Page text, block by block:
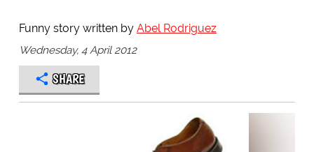
Funny story written by Abel Rodriguez
Wednesday, 4 April 2012
SHARE